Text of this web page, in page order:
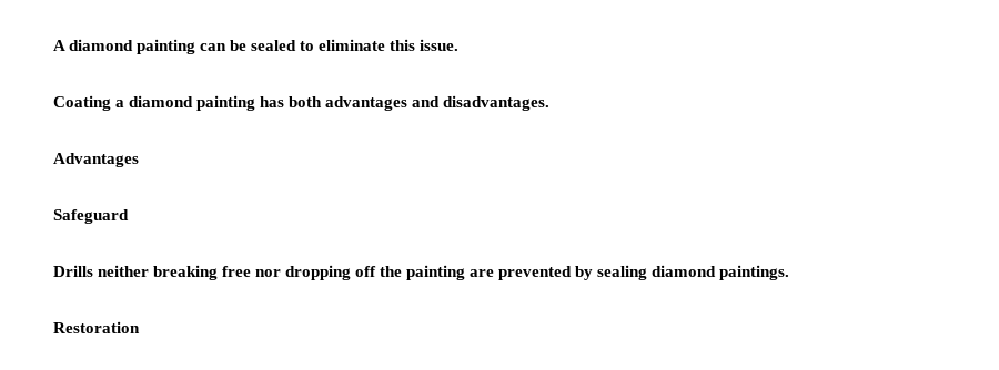
A diamond painting can be sealed to eliminate this issue.
Coating a diamond painting has both advantages and disadvantages.
Advantages
Safeguard
Drills neither breaking free nor dropping off the painting are prevented by sealing diamond paintings.
Restoration